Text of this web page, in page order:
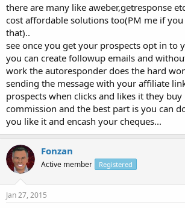
there are many like aweber,getresponse
cost affordable solutions too(PM me if
that)..
see once you get your prospects opt in to
you can create followup emails and
work the autoresponder does the hard
sending the message with your affiliate
prospects when clicks and likes it they
commission and the best part is you can
you like it and encash your cheques...
Fonzan
Active member Registered
Jan 27, 2015